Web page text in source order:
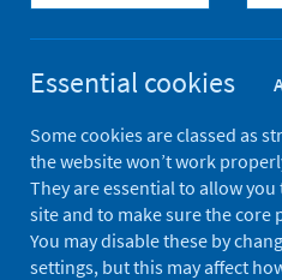
How
Published
Type
Essential cookies
Some cookies are classed as
the website won’t work
They are essential to allow
site and to make sure the core
You may disable these by
settings, but this may affect